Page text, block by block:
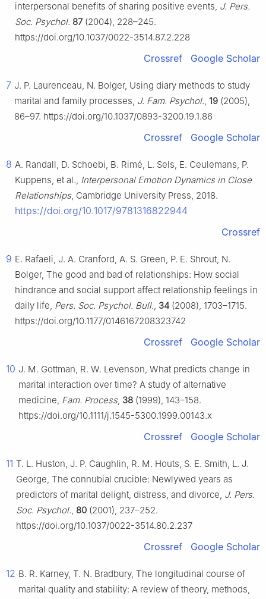
interpersonal benefits of sharing positive events, J. Pers.
Soc. Psychol. 87(2004), 228–245.
https://doi.org/10.1037/0022-3514.87.2.228
Crossref Google Scholar
7 J. P. Laurenceau, N. Bolger, Using diary methods to study
marital and family processes, J. Fam. Psychol., 19 (2005),
86–97. https://doi.org/10.1037/0893-3200.19.1.86
Crossref Google Scholar
8 A. Randall, D. Schoebi, B. Rimé, L. Sels, E. Ceulemans, P.
Kuppens, et al., Interpersonal Emotion Dynamics in Close
Relationships, Cambridge University Press, 2018.
https://doi.org/10.1017/9781316822944
Crossref
9 E. Rafaeli, J. A. Cranford, A. S. Green, P. E. Shrout, N.
Bolger, The good and bad of relationships: How social
hindrance and social support affect relationship feelings in
daily life, Pers. Soc. Psychol. Bull., 34 (2008), 1703–1715.
https://doi.org/10.1177/0146167208323742
Crossref Google Scholar
10 J. M. Gottman, R. W. Levenson, What predicts change in
marital interaction over time? A study of alternative
medicine, Fam. Process, 38 (1999), 143–158.
https://doi.org/10.1111/j.1545-5300.1999.00143.x
Crossref Google Scholar
11 T. L. Huston, J. P. Caughlin, R. M. Houts, S. E. Smith, L. J.
George, The connubial crucible: Newlywed years as
predictors of marital delight, distress, and divorce, J. Pers.
Soc. Psychol., 80 (2001), 237–252.
https://doi.org/10.1037/0022-3514.80.2.237
Crossref Google Scholar
12 B. R. Karney, T. N. Bradbury, The longitudinal course of
marital quality and stability: A review of theory, methods,